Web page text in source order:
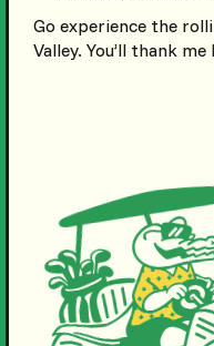
Go experience the
Valley. You’ll thank me